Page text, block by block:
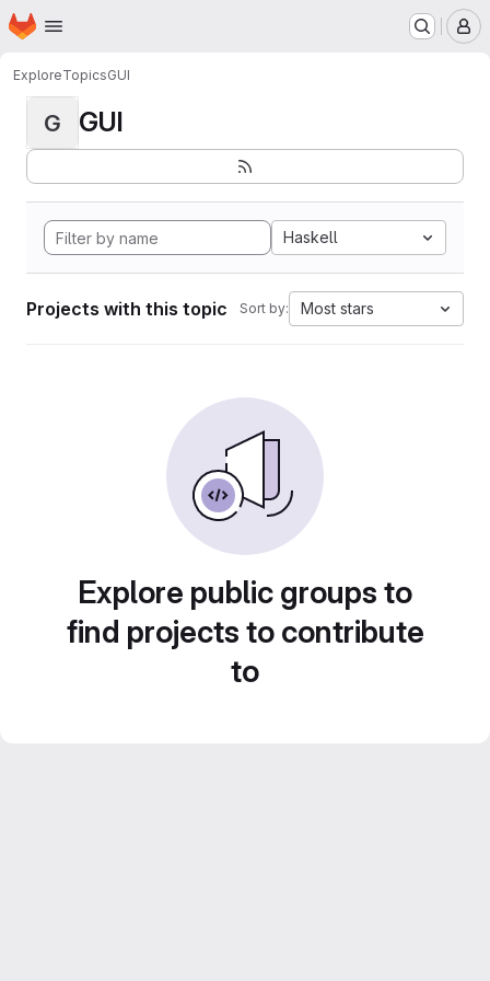
Skip to main content
Homepage
ExploreTopicsGUI
G GUI
Haskell
Projects with this topic Sort by: Most stars
Explore public groups to
find projects to contribute
to